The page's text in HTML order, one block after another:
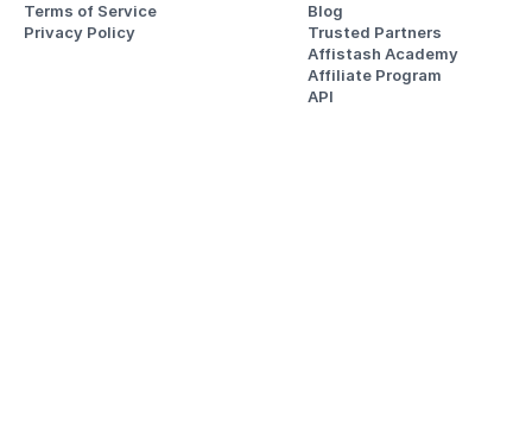
Terms of Service
Privacy Policy
Blog
Trusted Partners
Affistash Academy
Affiliate Program
API